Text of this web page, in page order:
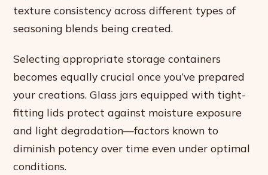
texture consistency across different types of
seasoning blends being created.
Selecting appropriate storage containers
becomes equally crucial once you’ve prepared
your creations. Glass jars equipped with tight-
fitting lids protect against moisture exposure
and light degradation—factors known to
diminish potency over time even under optimal
conditions.